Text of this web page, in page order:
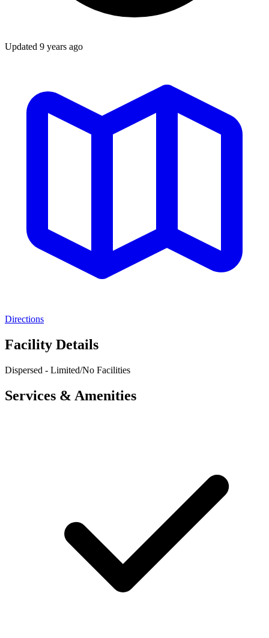
Updated 9 years ago
Directions
Facility Details
Dispersed - Limited/No Facilities
Services & Amenities